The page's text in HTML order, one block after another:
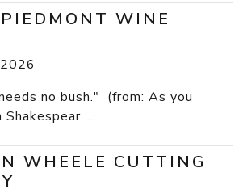
WINE
no bush." (from: As you
...
WHEELE CUTTING